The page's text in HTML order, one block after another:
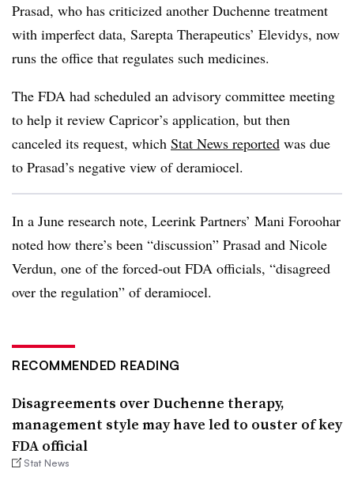
Prasad, who has criticized another Duchenne treatment
with imperfect data, Sarepta Therapeutics’ Elevidys, now
runs the office that regulates such medicines.
The FDA had scheduled an advisory committee meeting
to help it review Capricor’s application, but then
canceled its request, which Stat News reported was due
to Prasad’s negative view of deramiocel.
In a June research note, Leerink Partners’ Mani Foroohar
noted how there’s been “discussion” Prasad and Nicole
Verdun, one of the forced-out FDA officials, “disagreed
over the regulation” of deramiocel.
RECOMMENDED READING
Disagreements over Duchenne therapy,
management style may have led to ouster of key
FDA official
Stat News